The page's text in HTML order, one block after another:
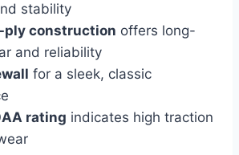
stability
ply construction offers long-
and reliability
for a sleek, classic
rating indicates high traction